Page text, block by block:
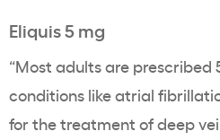
Eliquis 5 mg
“Most adults are prescribed
conditions like atrial
for the treatment of deep